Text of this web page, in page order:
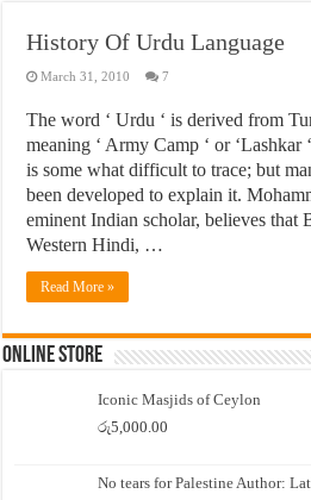
Justice for marginalized communities and
Exploitation Of Desperate Hajj Pilgrims By
History Of Urdu Language
March 31, 2010 7
The word ‘ Urdu ‘ is derived from
meaning ‘ Army Camp ‘ or ‘Lashkar
is some what difficult to trace; but
been developed to explain it.
eminent Indian scholar, believes that
Western Hindi, …
Read More »
Online Store
Iconic Masjids of Ceylon
රු5,000.00
No tears for Palestine Author: